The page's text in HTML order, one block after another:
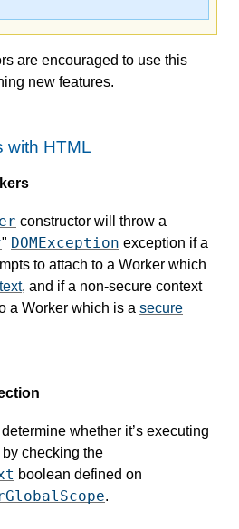
are encouraged to use this
new features.
with HTML
constructor will throw a
" DOMException exception if a
to attach to a Worker which
, and if a non-secure context
a Worker which is a secure
whether it’s executing
by checking the
boolean defined on
.